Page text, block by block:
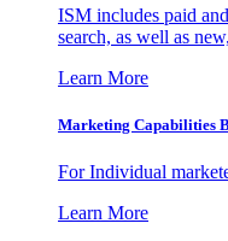
ISM includes paid
search, as well as
Learn More
Marketing Capabilities
For Individual
Learn More